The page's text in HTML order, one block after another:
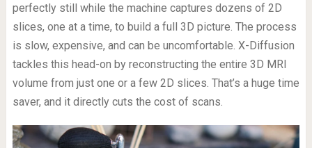
perfectly still while the machine captures dozens of 2D
slices, one at a time, to build a full 3D picture. The process
is slow, expensive, and can be uncomfortable. X-Diffusion
tackles this head-on by reconstructing the entire 3D MRI
volume from just one or a few 2D slices. That’s a huge time
saver, and it directly cuts the cost of scans.